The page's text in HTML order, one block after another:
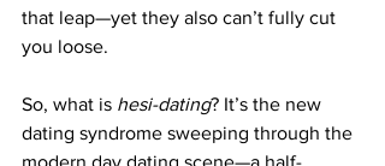
that leap—yet they also can’t fully cut
you loose.
So, what is hesi-dating? It’s the new
dating syndrome sweeping through the
modern day dating scene—a half-